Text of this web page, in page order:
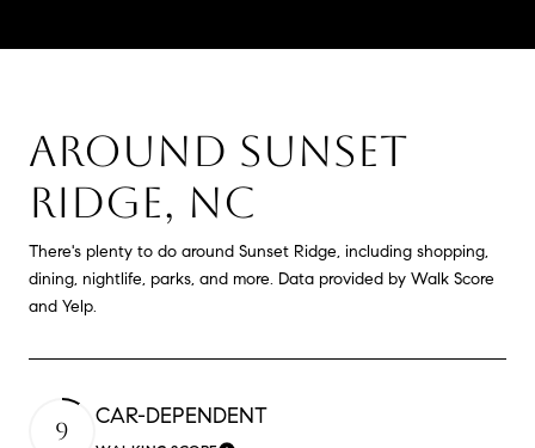
AROUND SUNSET
RIDGE, NC
There's plenty to do around Sunset Ridge, including shopping,
dining, nightlife, parks, and more. Data provided by Walk Score
and Yelp.
9
CAR-DEPENDENT